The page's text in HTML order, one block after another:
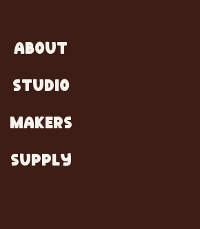
ABOUT
STUDIO
MAKERS
SUPPLY